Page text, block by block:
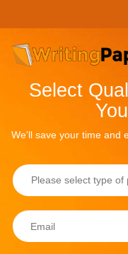
Select
We'll save your time and